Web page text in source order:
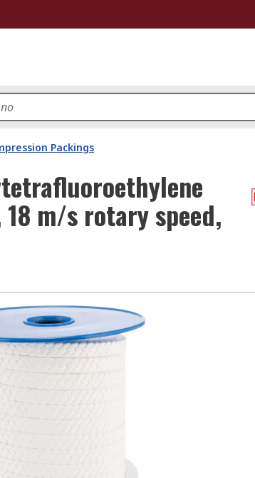
Packings
m/s rotary speed,